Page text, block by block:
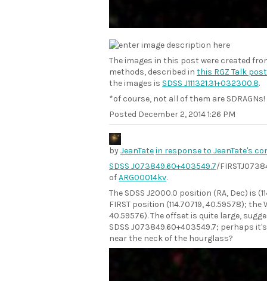
The images in this post were created
methods, described in this RGZ Talk post
the images is SDSS J111321.31+032300.8.
*of course, not all of them are SDRAGNs!
Posted December 2, 2014 1:26 PM
byJeanTatein response to JeanTate's
SDSS J073849.60+403549.7/
ofARG00014kv.
The SDSS J2000.0 position (RA, Dec) is
FIRST position (114.70719, 40.59578); the
40.59576). The offset is quite large,
SDSS J073849.60+403549.7; perhaps
near the neck of the hourglass?